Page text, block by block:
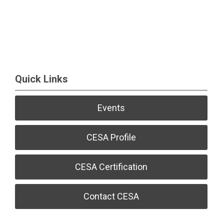
Quick Links
Events
CESA Profile
CESA Certification
Contact CESA